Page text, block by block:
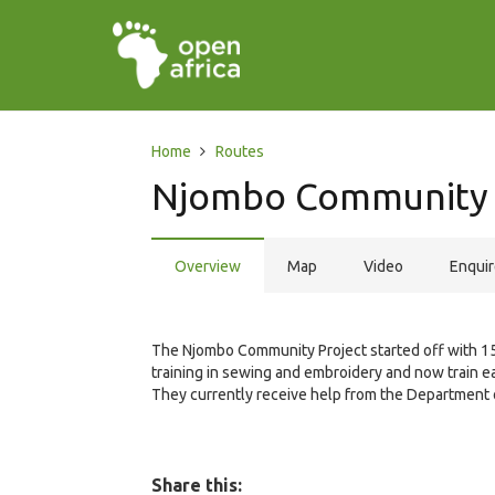
Home Routes
Njombo
Overview Map Video
The Njombo Community Project started off with
training in sewing and embroidery and now train
They currently receive help from the Department
Share this: